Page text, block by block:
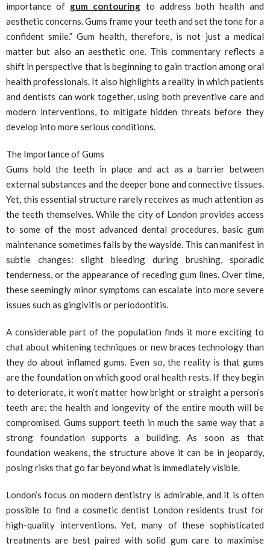
importance of gum contouring to address both health and
aesthetic concerns. Gums frame your teeth and set the tone for a
confident smile.” Gum health, therefore, is not just a medical
matter but also an aesthetic one. This commentary reflects a
shift in perspective that is beginning to gain traction among oral
health professionals. It also highlights a reality in which patients
and dentists can work together, using both preventive care and
modern interventions, to mitigate hidden threats before they
develop into more serious conditions.
The Importance of Gums
Gums hold the teeth in place and act as a barrier between
external substances and the deeper bone and connective tissues.
Yet, this essential structure rarely receives as much attention as
the teeth themselves. While the city of London provides access
to some of the most advanced dental procedures, basic gum
maintenance sometimes falls by the wayside. This can manifest in
subtle changes: slight bleeding during brushing, sporadic
tenderness, or the appearance of receding gum lines. Over time,
these seemingly minor symptoms can escalate into more severe
issues such as gingivitis or periodontitis.
A considerable part of the population finds it more exciting to
chat about whitening techniques or new braces technology than
they do about inflamed gums. Even so, the reality is that gums
are the foundation on which good oral health rests. If they begin
to deteriorate, it won’t matter how bright or straight a person’s
teeth are; the health and longevity of the entire mouth will be
compromised. Gums support teeth in much the same way that a
strong foundation supports a building. As soon as that
foundation weakens, the structure above it can be in jeopardy,
posing risks that go far beyond what is immediately visible.
London’s focus on modern dentistry is admirable, and it is often
possible to find a cosmetic dentist London residents trust for
high-quality interventions. Yet, many of these sophisticated
treatments are best paired with solid gum care to maximise